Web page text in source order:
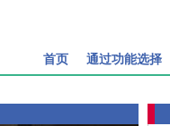
首页 通过功能选择